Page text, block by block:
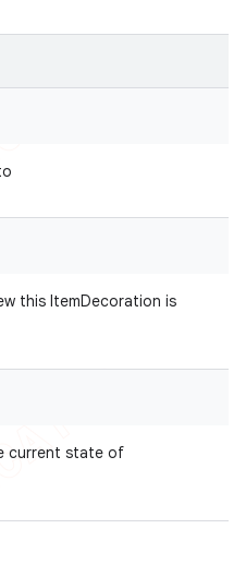
this ItemDecoration is
current state of